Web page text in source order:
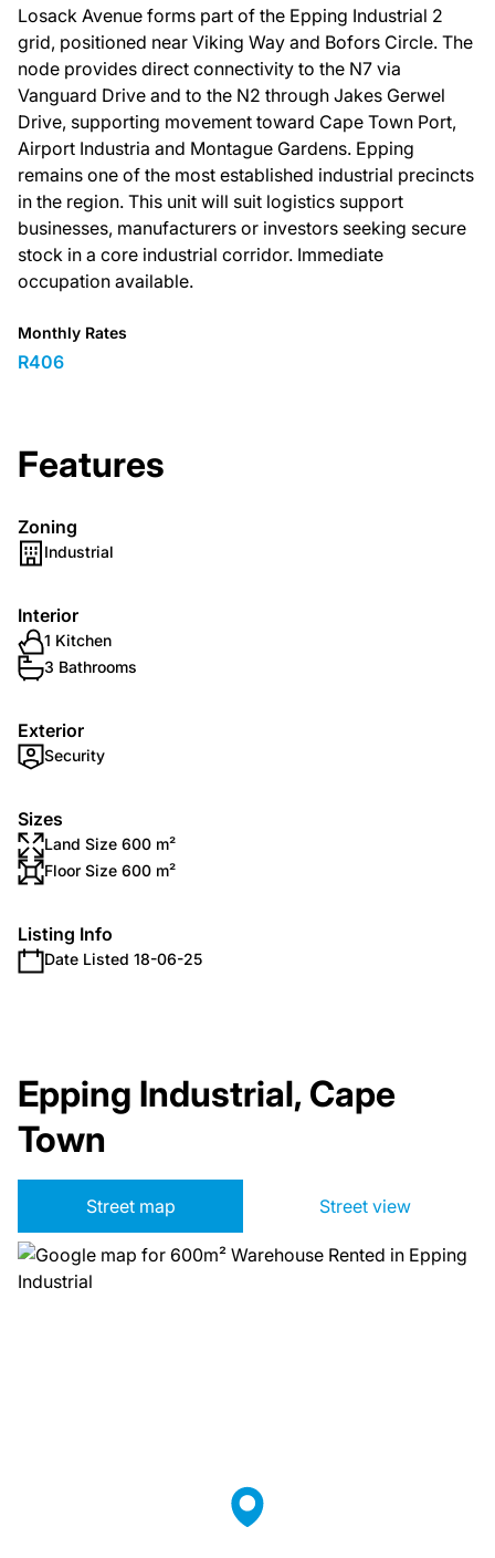
Losack Avenue forms part of the Epping Industrial 2
grid, positioned near Viking Way and Bofors Circle. The
node provides direct connectivity to the N7 via
Vanguard Drive and to the N2 through Jakes Gerwel
Drive, supporting movement toward Cape Town Port,
Airport Industria and Montague Gardens. Epping
remains one of the most established industrial precincts
in the region. This unit will suit logistics support
businesses, manufacturers or investors seeking secure
stock in a core industrial corridor. Immediate
occupation available.
Monthly Rates
R406
Features
Zoning
Industrial
Interior
1 Kitchen
3 Bathrooms
Exterior
Security
Sizes
Land Size 600 m²
Floor Size 600 m²
Listing Info
Date Listed 18-06-25
Epping Industrial, Cape
Town
Street map Street view